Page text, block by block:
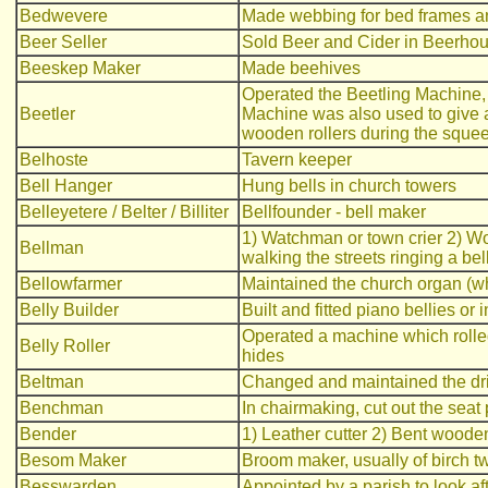
Bedwevere
Made webbing for bed frames
Beer Seller
Sold Beer and Cider in
Beeskep Maker
Made beehives
Beetler
Operated the Beetling
Machine was also used to give
wooden rollers during the
Belhoste
Tavern keeper
Bell Hanger
Hung bells in church towers
Belleyetere / Belter / Billiter
Bellfounder - bell maker
Bellman
1) Watchman or town crier 2)
walking the streets ringing a
Bellowfarmer
Maintained the church organ
Belly Builder
Built and fitted piano bellies or
Belly Roller
Operated a machine which
hides
Beltman
Changed and maintained the
Benchman
In chairmaking, cut out the seat
Bender
1) Leather cutter 2) Bent
Besom Maker
Broom maker, usually of birch